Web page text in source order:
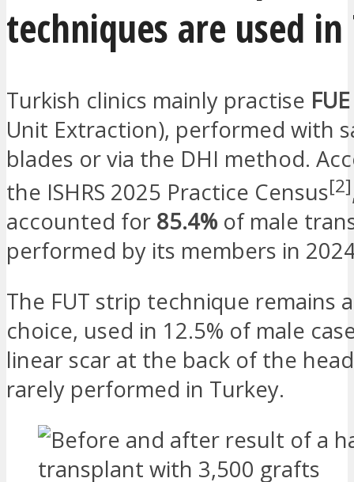
techniques are used in
Turkish clinics mainly practise FUE
Unit Extraction), performed with
blades or via the DHI method.
the ISHRS 2025 Practice Census[2]
accounted for 85.4% of male
performed by its members in
The FUT strip technique remains
choice, used in 12.5% of male
linear scar at the back of the
rarely performed in Turkey.